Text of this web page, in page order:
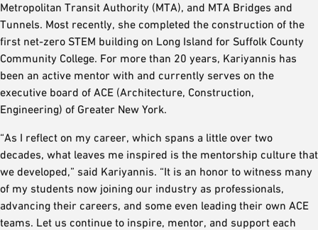
Metropolitan Transit Authority (MTA), and MTA Bridges and
Tunnels. Most recently, she completed the construction of the
first net-zero STEM building on Long Island for Suffolk County
Community College. For more than 20 years, Kariyannis has
been an active mentor with and currently serves on the
executive board of ACE (Architecture, Construction,
Engineering) of Greater New York.
“As I reflect on my career, which spans a little over two
decades, what leaves me inspired is the mentorship culture that
we developed,” said Kariyannis. “It is an honor to witness many
of my students now joining our industry as professionals,
advancing their careers, and some even leading their own ACE
teams. Let us continue to inspire, mentor, and support each